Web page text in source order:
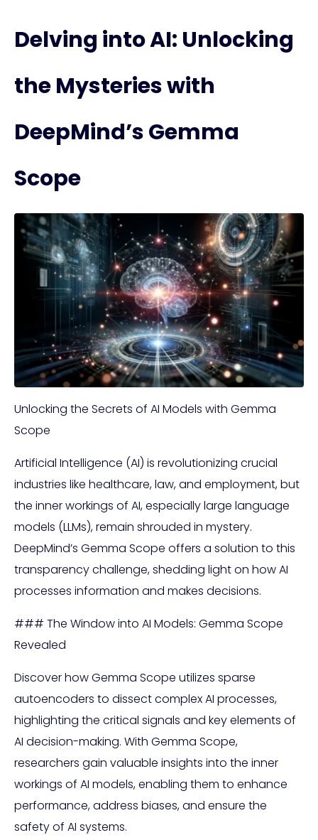
Delving into AI: Unlocking
the Mysteries with
DeepMind’s Gemma
Scope
Unlocking the Secrets of AI Models with Gemma
Scope
Artificial Intelligence (AI) is revolutionizing crucial
industries like healthcare, law, and employment, but
the inner workings of AI, especially large language
models (LLMs), remain shrouded in mystery.
DeepMind’s Gemma Scope offers a solution to this
transparency challenge, shedding light on how AI
processes information and makes decisions.
### The Window into AI Models: Gemma Scope
Revealed
Discover how Gemma Scope utilizes sparse
autoencoders to dissect complex AI processes,
highlighting the critical signals and key elements of
AI decision-making. With Gemma Scope,
researchers gain valuable insights into the inner
workings of AI models, enabling them to enhance
performance, address biases, and ensure the
safety of AI systems.